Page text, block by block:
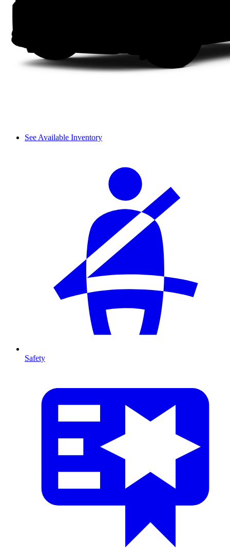
See Available Inventory
Safety